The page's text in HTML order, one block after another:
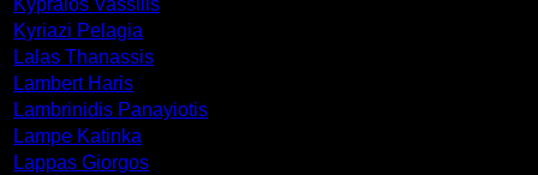
Kypraios Vassilis
Kyriazi Pelagia
Lalas Thanassis
Lambert Haris
Lambrinidis Panayiotis
Lampe Katinka
Lappas Giorgos